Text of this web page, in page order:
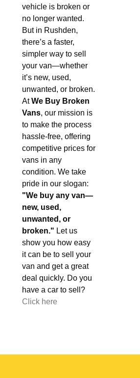
vehicle is broken or
no longer wanted.
But in Rushden,
there’s a faster,
simpler way to sell
your van—whether
it’s new, used,
unwanted, or broken.
AtWe Buy Broken
Vans, our mission is
to make the process
hassle-free, offering
competitive prices for
vans in any
condition. We take
pride in our slogan:
"We buy any van—
new, used,
unwanted, or
broken." Let us
show you how easy
it can be to sell your
van and get a great
deal quickly. Do you
have a car to sell?
Click here